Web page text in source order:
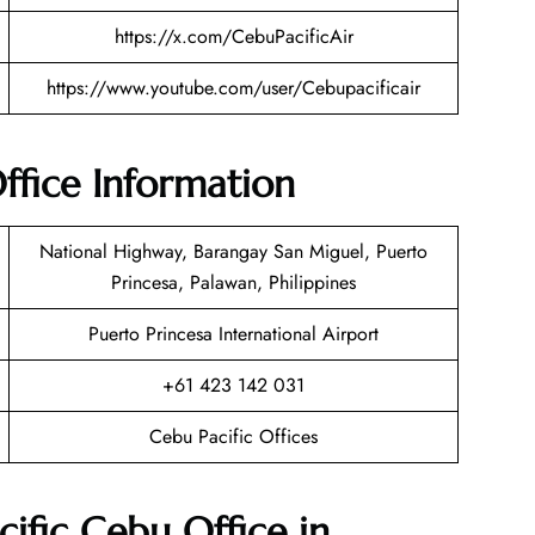
https://x.com/CebuPacificAir
https://www.youtube.com/user/Cebupacificair
Information
National Highway, Barangay San Miguel, Puerto
Princesa, Palawan, Philippines
Puerto Princesa International Airport
+61 423 142 031
Cebu Pacific Offices